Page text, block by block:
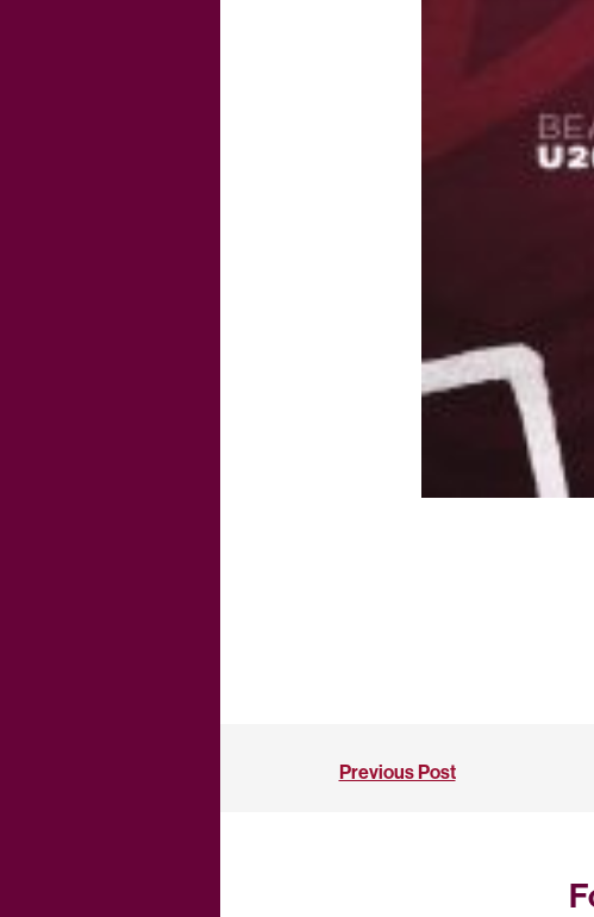
Previous Post